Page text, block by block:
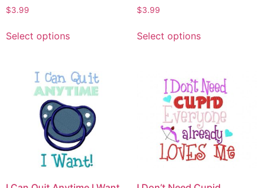
$3.99
Select options
$3.99
Select options